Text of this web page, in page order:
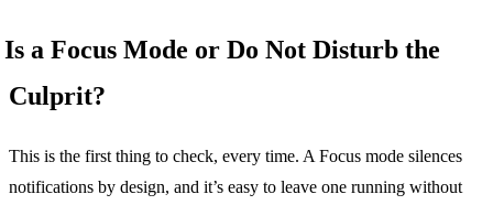
Is a Focus Mode or Do Not Disturb the
Culprit?
This is the first thing to check, every time. A Focus mode silences
notifications by design, and it’s easy to leave one running without